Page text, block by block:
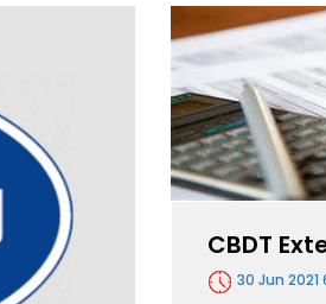
CBDT
30 Jun 2021